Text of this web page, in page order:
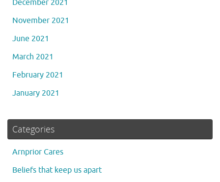
November 2021
June 2021
March 2021
February 2021
January 2021
Categories
Arnprior Cares
Beliefs that keep us apart